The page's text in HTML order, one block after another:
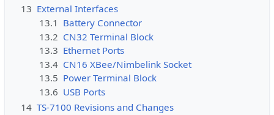
13 External Interfaces
13.1 Battery Connector
13.2 CN32 Terminal Block
13.3 Ethernet Ports
13.4 CN16 XBee/Nimbelink Socket
13.5 Power Terminal Block
13.6 USB Ports
14 TS-7100 Revisions and Changes